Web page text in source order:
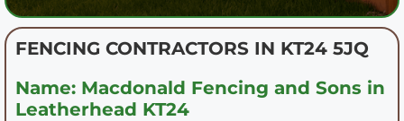
FENCING CONTRACTORS IN KT24 5JQ
Name: Macdonald Fencing and Sons in
Leatherhead KT24